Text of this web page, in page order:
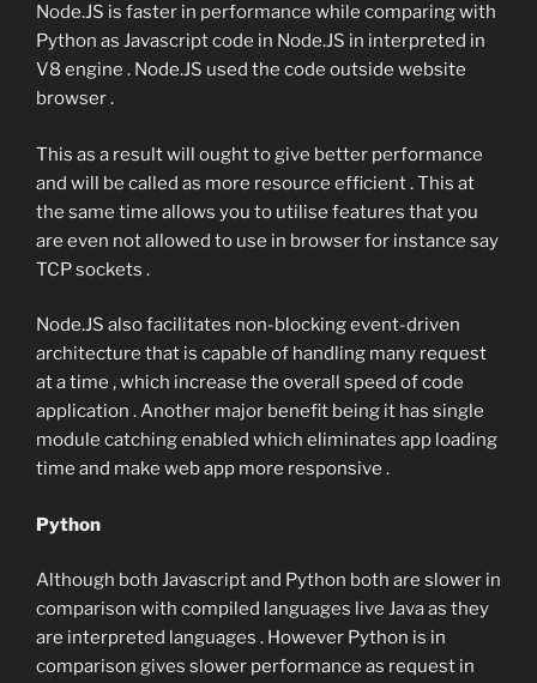
Node.JS is faster in performance while comparing with
Python as Javascript code in Node.JS in interpreted in
V8 engine . Node.JS used the code outside website
browser .
This as a result will ought to give better performance
and will be called as more resource efficient . This at
the same time allows you to utilise features that you
are even not allowed to use in browser for instance say
TCP sockets .
Node.JS also facilitates non-blocking event-driven
architecture that is capable of handling many request
at a time , which increase the overall speed of code
application . Another major benefit being it has single
module catching enabled which eliminates app loading
time and make web app more responsive .
Python
Although both Javascript and Python both are slower in
comparison with compiled languages live Java as they
are interpreted languages . However Python is in
comparison gives slower performance as request in